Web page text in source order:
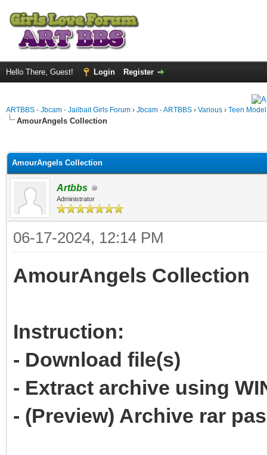
Hello There, Guest! Login Register
ARTBBS - Jbcam - Jailbait Girls Forum › Jbcam - ARTBBS › Various › Teen
AmourAngels Collection
AmourAngels Collection
Artbbs
Administrator
06-17-2024, 12:14 PM
AmourAngels Collection
Instruction:
- Download file(s)
- Extract archive using
- (Preview) Archive rar